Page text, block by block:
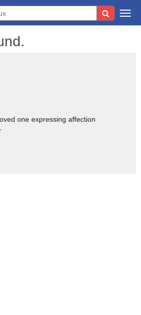
one expressing affection